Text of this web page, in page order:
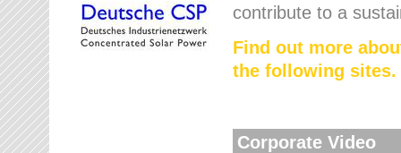
contribute to a
Find out more
the following sites.
Corporate Video